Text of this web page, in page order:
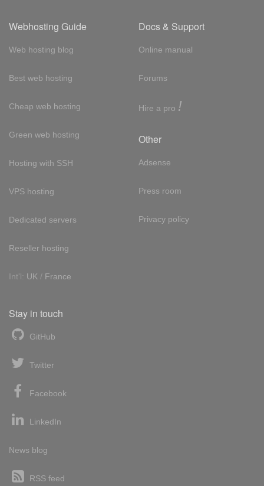
Webhosting Guide
Web hosting blog
Best web hosting
Cheap web hosting
Green web hosting
Hosting with SSH
VPS hosting
Dedicated servers
Reseller hosting
Int'l: UK / France
Docs & Support
Online manual
Forums
Hire a pro !
Other
Adsense
Press room
Privacy policy
Stay in touch
GitHub
Twitter
Facebook
LinkedIn
News blog
RSS feed